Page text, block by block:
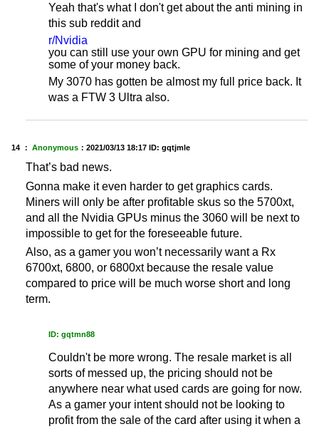
Yeah that's what I don't get about the anti mining in
this sub reddit and
r/Nvidia
you can still use your own GPU for mining and get
some of your money back.
My 3070 has gotten be almost my full price back. It
was a FTW 3 Ultra also.
14 ： Anonymous ： 2021/03/13 18:17 ID: gqtjmle
That’s bad news.
Gonna make it even harder to get graphics cards.
Miners will only be after profitable skus so the 5700xt,
and all the Nvidia GPUs minus the 3060 will be next to
impossible to get for the foreseeable future.
Also, as a gamer you won’t necessarily want a Rx
6700xt, 6800, or 6800xt because the resale value
compared to price will be much worse short and long
term.
ID: gqtmn88
Couldn't be more wrong. The resale market is all
sorts of messed up, the pricing should not be
anywhere near what used cards are going for now.
As a gamer your intent should not be looking to
profit from the sale of the card after using it when a